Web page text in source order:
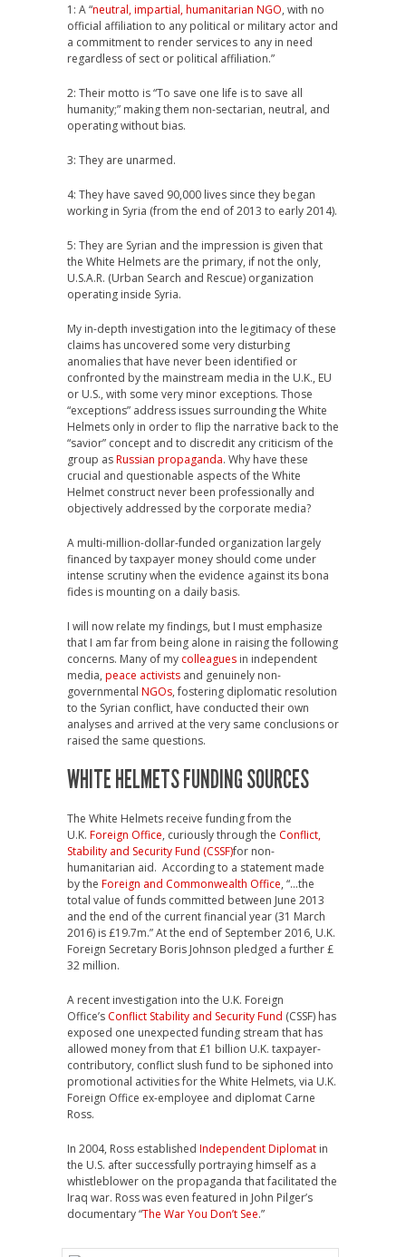
1: A “neutral, impartial, humanitarian NGO, with no
official affiliation to any political or military actor and
a commitment to render services to any in need
regardless of sect or political affiliation.”
2: Their motto is “To save one life is to save all
humanity;” making them non-sectarian, neutral, and
operating without bias.
3: They are unarmed.
4: They have saved 90,000 lives since they began
working in Syria (from the end of 2013 to early 2014).
5: They are Syrian and the impression is given that
the White Helmets are the primary, if not the only,
U.S.A.R. (Urban Search and Rescue) organization
operating inside Syria.
My in-depth investigation into the legitimacy of these
claims has uncovered some very disturbing
anomalies that have never been identified or
confronted by the mainstream media in the U.K., EU
or U.S., with some very minor exceptions. Those
“exceptions” address issues surrounding the White
Helmets only in order to flip the narrative back to the
“savior” concept and to discredit any criticism of the
group asRussian propaganda. Why have these
crucial and questionable aspects of the White
Helmet construct never been professionally and
objectively addressed by the corporate media?
A multi-million-dollar-funded organization largely
financed by taxpayer money should come under
intense scrutiny when the evidence against its bona
fides is mounting on a daily basis.
I will now relate my findings, but I must emphasize
that I am far from being alone in raising the following
concerns. Many of my colleagues in independent
media, peace activists and genuinely non-
governmental NGOs, fostering diplomatic resolution
to the Syrian conflict, have conducted their own
analyses and arrived at the very same conclusions or
raised the same questions.
WHITE HELMETS FUNDING SOURCES
The White Helmets receive funding from the
U.K. Foreign Office, curiously through the Conflict,
Stability and Security Fund (CSSF)for non-
humanitarian aid. According to a statement made
by the Foreign and Commonwealth Office, “…the
total value of funds committed between June 2013
and the end of the current financial year (31 March
2016) is £19.7m.” At the end of September 2016, U.K.
Foreign Secretary Boris Johnson pledged a further £
32 million.
A recent investigation into the U.K. Foreign
Office’s Conflict Stability and Security Fund (CSSF) has
exposed one unexpected funding stream that has
allowed money from that £1 billion U.K. taxpayer-
contributory, conflict slush fund to be siphoned into
promotional activities for the White Helmets, via U.K.
Foreign Office ex-employee and diplomat Carne
Ross.
In 2004, Ross established Independent Diplomat in
the U.S. after successfully portraying himself as a
whistleblower on the propaganda that facilitated the
Iraq war. Ross was even featured in John Pilger’s
documentary “The War You Don’t See.”